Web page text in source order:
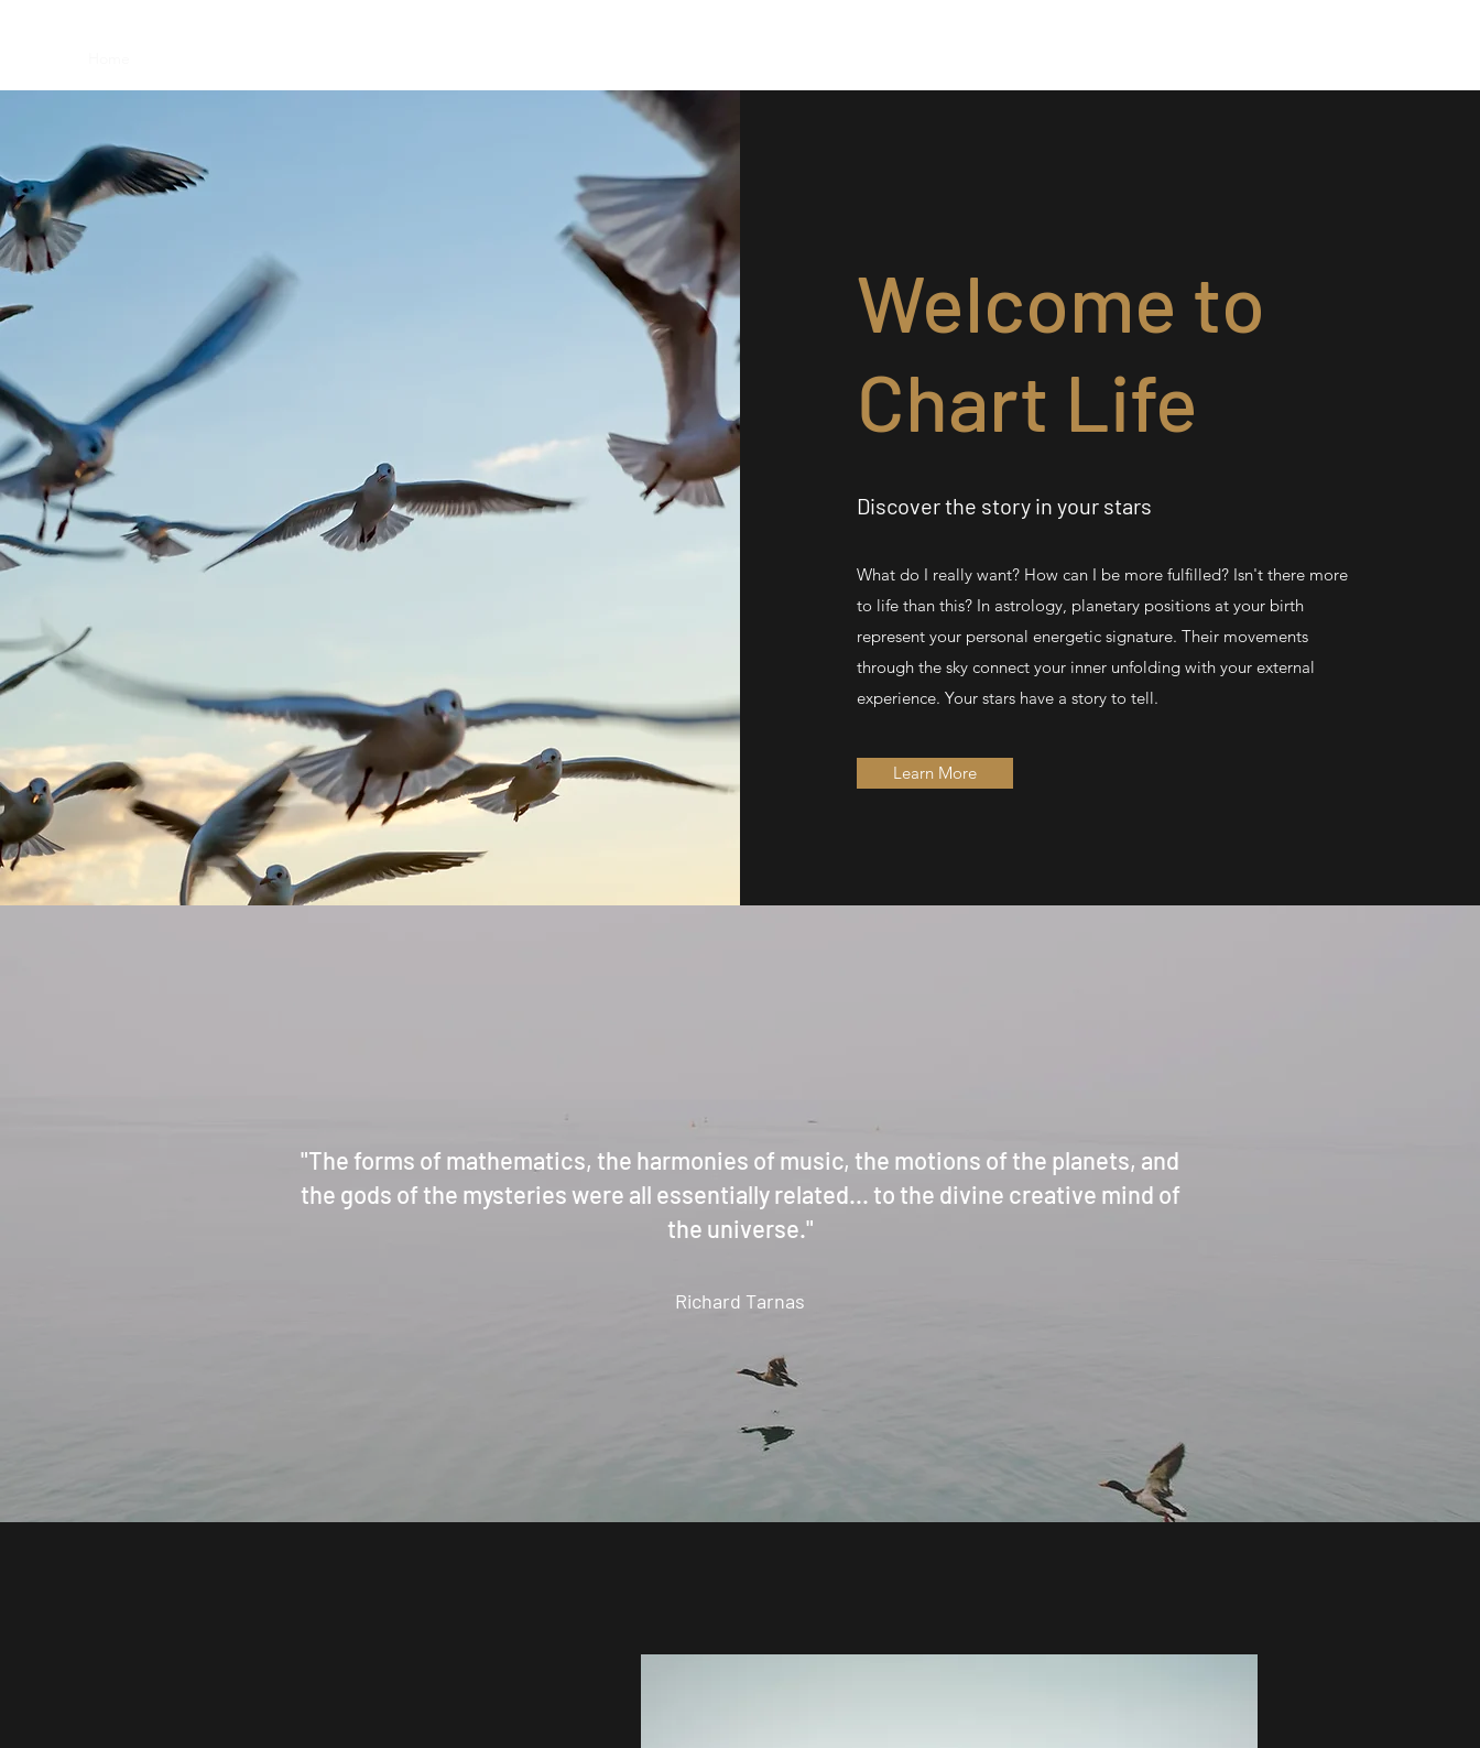
Welcome to
Chart Life
Discover the story in your stars
What do I really want? How can I be more fulfilled? Isn't there more
to life than this? In astrology, planetary positions at your birth
represent your personal energetic signature. Their movements
through the sky connect your inner unfolding with your external
experience. Your stars have a story to tell.
Learn More
"The forms of mathematics, the harmonies of music, the motions of the planets, and
the gods of the mysteries were all essentially related... to the divine creative mind of
the universe."
Richard Tarnas